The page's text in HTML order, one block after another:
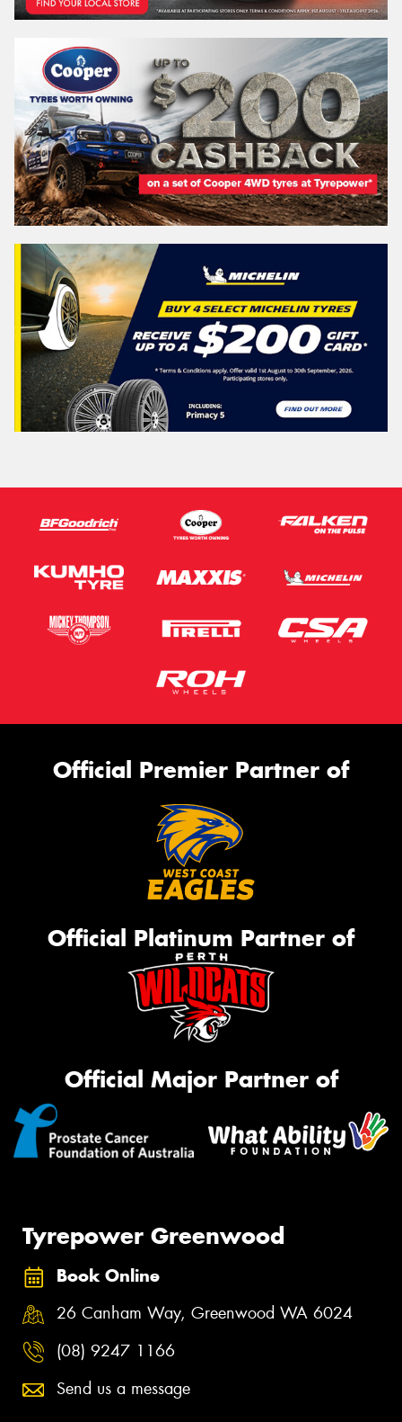
Official Premier Partner of
Official Platinum Partner of
Official Major Partner of
Tyrepower Greenwood
Book Online
26 Canham Way, Greenwood WA 6024
(08) 9247 1166
Send us a message